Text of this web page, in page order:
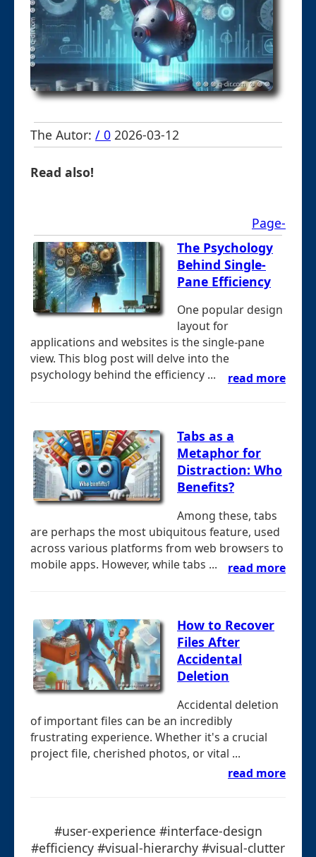
The Autor: / 0 2026-03-12
Read also!
Page-
The Psychology
Behind Single-
Pane Efficiency
One popular design
layout for
applications and websites is the single-pane
view. This blog post will delve into the
psychology behind the efficiency ...
read more
Tabs as a
Metaphor for
Distraction: Who
Benefits?
Among these, tabs
are perhaps the most ubiquitous feature, used
across various platforms from web browsers to
mobile apps. However, while tabs ...
read more
How to Recover
Files After
Accidental
Deletion
Accidental deletion
of important files can be an incredibly
frustrating experience. Whether it's a crucial
project file, cherished photos, or vital ...
read more
#user-experience #interface-design
#efficiency #visual-hierarchy #visual-clutter